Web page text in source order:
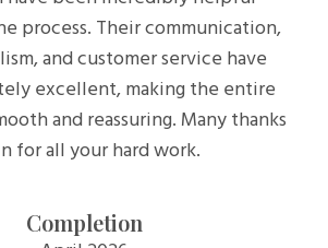
process. Their communication,
and customer service have
excellent, making the entire
and reassuring. Many thanks
for all your hard work.
Completion